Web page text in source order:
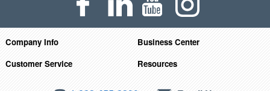
Company Info
Business Center
Customer Service
Resources